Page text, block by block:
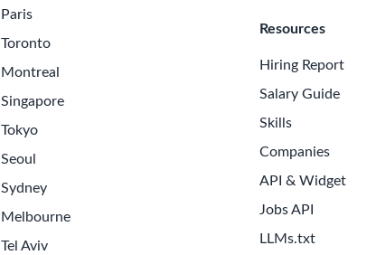
Paris
Toronto
Montreal
Singapore
Tokyo
Seoul
Sydney
Melbourne
Tel Aviv
Resources
Hiring Report
Salary Guide
Skills
Companies
API & Widget
Jobs API
LLMs.txt